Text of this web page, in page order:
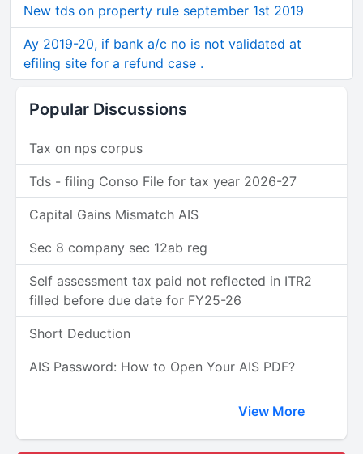
New tds on property rule september 1st 2019
Ay 2019-20, if bank a/c no is not validated at
efiling site for a refund case .
Popular Discussions
Tax on nps corpus
Tds - filing Conso File for tax year 2026-27
Capital Gains Mismatch AIS
Sec 8 company sec 12ab reg
Self assessment tax paid not reflected in ITR2
filled before due date for FY25-26
Short Deduction
AIS Password: How to Open Your AIS PDF?
View More